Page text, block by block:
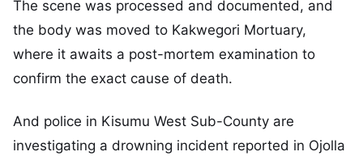
The scene was processed and documented, and
the body was moved to Kakwegori Mortuary,
where it awaits a post-mortem examination to
confirm the exact cause of death.
And police in Kisumu West Sub-County are
investigating a drowning incident reported in Ojolla